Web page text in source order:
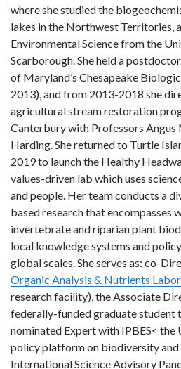
where she studied the
lakes in the Northwest Territories,
Environmental Science from the
Scarborough. She held a
of Maryland’s Chesapeake
2013), and from 2013-2018 she
agricultural stream restoration
Canterbury with Professors Angus
Harding. She returned to Turtle
2019 to launch the Healthy
values-driven lab which uses
and people. Her team conducts a
based research that encompasses
invertebrate and riparian plant
local knowledge systems and
global scales. She serves as: co-
Organic Analysis & Nutrients
research facility), the Associate
federally-funded graduate student
nominated Expert with IPBES<
policy platform on biodiversity and
International Science Advisory